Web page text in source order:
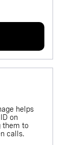
helps
on
them to
calls.